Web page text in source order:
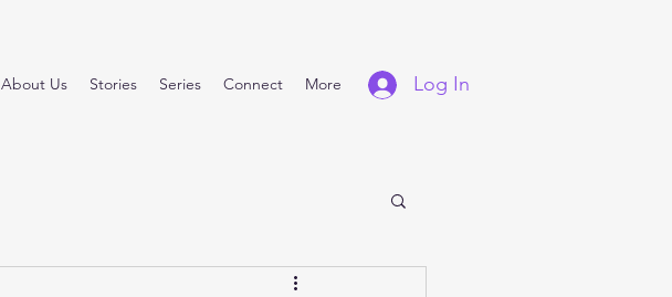
About Us Stories Series Connect More Log In